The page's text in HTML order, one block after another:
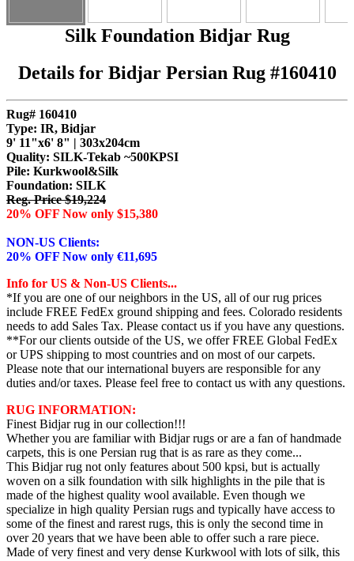
Silk Foundation Bidjar Rug
Details for Bidjar Persian Rug #160410
Rug# 160410
Type: IR, Bidjar
9' 11"x6' 8" | 303x204cm
Quality: SILK-Tekab ~500KPSI
Pile: Kurkwool&Silk
Foundation: SILK
Reg. Price $19,224
20% OFF Now only $15,380
NON-US Clients:
20% OFF Now only €11,695
Info for US & Non-US Clients...
*If you are one of our neighbors in the US, all of our rug prices
include FREE FedEx ground shipping and fees. Colorado residents
needs to add Sales Tax. Please contact us if you have any questions.
**For our clients outside of the US, we offer FREE Global FedEx
or UPS shipping to most countries and on most of our carpets.
Please note that our international buyers are responsible for any
duties and/or taxes. Please feel free to contact us with any questions.
RUG INFORMATION:
Finest Bidjar rug in our collection!!!
Whether you are familiar with Bidjar rugs or are a fan of handmade
carpets, this is one Persian rug that is as rare as they come...
This Bidjar rug not only features about 500 kpsi, but is actually
woven on a silk foundation with silk highlights in the pile that is
made of the highest quality wool available. Even though we
specialize in high quality Persian rugs and typically have access to
some of the finest and rarest rugs, this is only the second time in
over 20 years that we have been able to offer such a rare piece.
Made of very finest and very dense Kurkwool with lots of silk, this